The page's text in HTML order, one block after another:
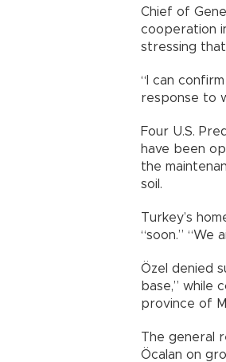
Chief of
cooperation
stressing
“I can
response to
Four U.S.
have been
the
soil.
Turkey’s
“soon.” “We
Özel denied
base,” while
province of
The general
Öcalan on